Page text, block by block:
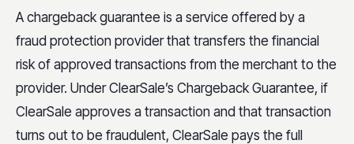
A chargeback guarantee is a service offered by a
fraud protection provider that transfers the financial
risk of approved transactions from the merchant to the
provider. Under ClearSale’s Chargeback Guarantee, if
ClearSale approves a transaction and that transaction
turns out to be fraudulent, ClearSale pays the full